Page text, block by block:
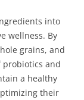
into
wellness. By
grains, and
and
a healthy
their